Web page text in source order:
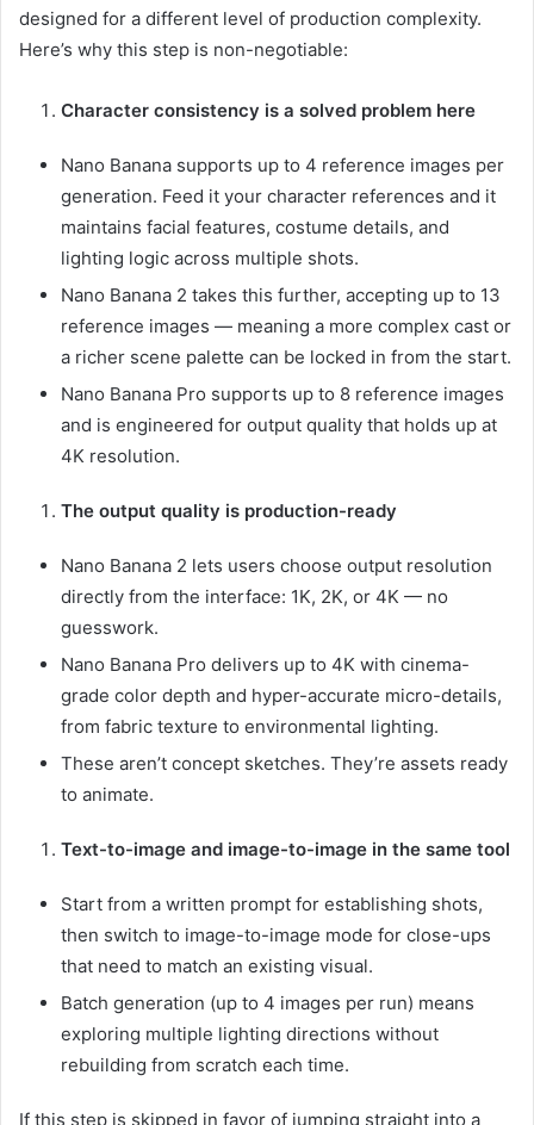
designed for a different level of production complexity.
Here’s why this step is non-negotiable:
Character consistency is a solved problem here
Nano Banana supports up to 4 reference images per
generation. Feed it your character references and it
maintains facial features, costume details, and
lighting logic across multiple shots.
Nano Banana 2 takes this further, accepting up to 13
reference images — meaning a more complex cast or
a richer scene palette can be locked in from the start.
Nano Banana Pro supports up to 8 reference images
and is engineered for output quality that holds up at
4K resolution.
The output quality is production-ready
Nano Banana 2 lets users choose output resolution
directly from the interface: 1K, 2K, or 4K — no
guesswork.
Nano Banana Pro delivers up to 4K with cinema-
grade color depth and hyper-accurate micro-details,
from fabric texture to environmental lighting.
These aren’t concept sketches. They’re assets ready
to animate.
Text-to-image and image-to-image in the same tool
Start from a written prompt for establishing shots,
then switch to image-to-image mode for close-ups
that need to match an existing visual.
Batch generation (up to 4 images per run) means
exploring multiple lighting directions without
rebuilding from scratch each time.
If this step is skipped in favor of jumping straight into a